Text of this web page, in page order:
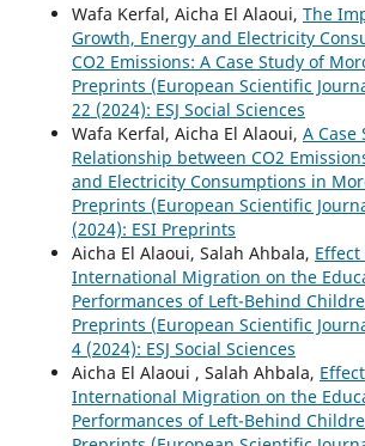
Wafa Kerfal, Aicha El Alaoui, The
Growth, Energy and Electricity
CO2 Emissions: A Case Study of
Preprints (European Scientific
22 (2024): ESJ Social Sciences
Wafa Kerfal, Aicha El Alaoui, A Case
Relationship between CO2
and Electricity Consumptions in
Preprints (European Scientific
(2024): ESI Preprints
Aicha El Alaoui, Salah Ahbala,
International Migration on the
Performances of Left-Behind
Preprints (European Scientific
4 (2024): ESJ Social Sciences
Aicha El Alaoui , Salah Ahbala,
International Migration on the
Performances of Left-Behind